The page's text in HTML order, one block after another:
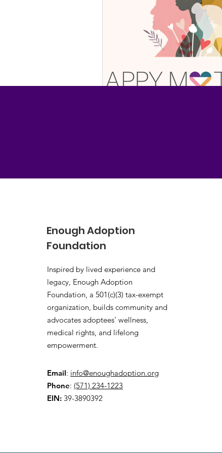
Enough Adoption
Foundation
Inspired by lived experience and
legacy, Enough Adoption
Foundation, a 501(c)(3) tax-exempt
organization, builds community and
advocates adoptees’ wellness,
medical rights, and lifelong
empowerment.
Email: info@enoughadoption.org
Phone: (571) 234-1223
EIN: 39-3890392